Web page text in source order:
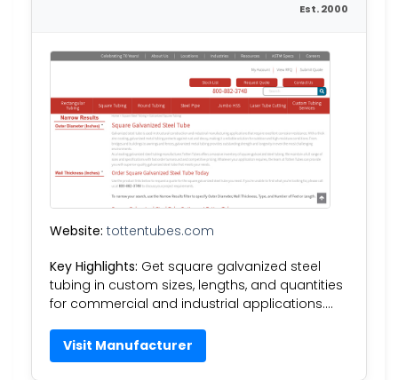
Est. 2000
Website: tottentubes.com
Key Highlights: Get square galvanized steel
tubing in custom sizes, lengths, and quantities
for commercial and industrial applications….
Visit Manufacturer